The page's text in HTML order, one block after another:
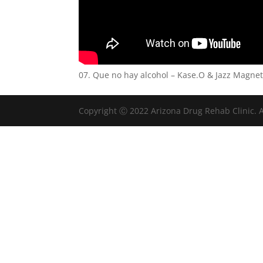
07. Que no hay alcohol – Kase.O & Jazz
Copyright Ⓒ 2022 Arizona Drug Rehab Clinic.